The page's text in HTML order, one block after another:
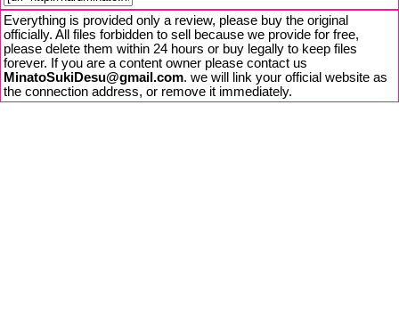
Everything is provided only a review, please buy the original
officially. All files forbidden to sell because we provide for free,
please delete them within 24 hours or buy legally to keep files
forever. If you are a content owner please contact us
MinatoSukiDesu@gmail.com. we will link your official website as
the connection address, or remove it immediately.